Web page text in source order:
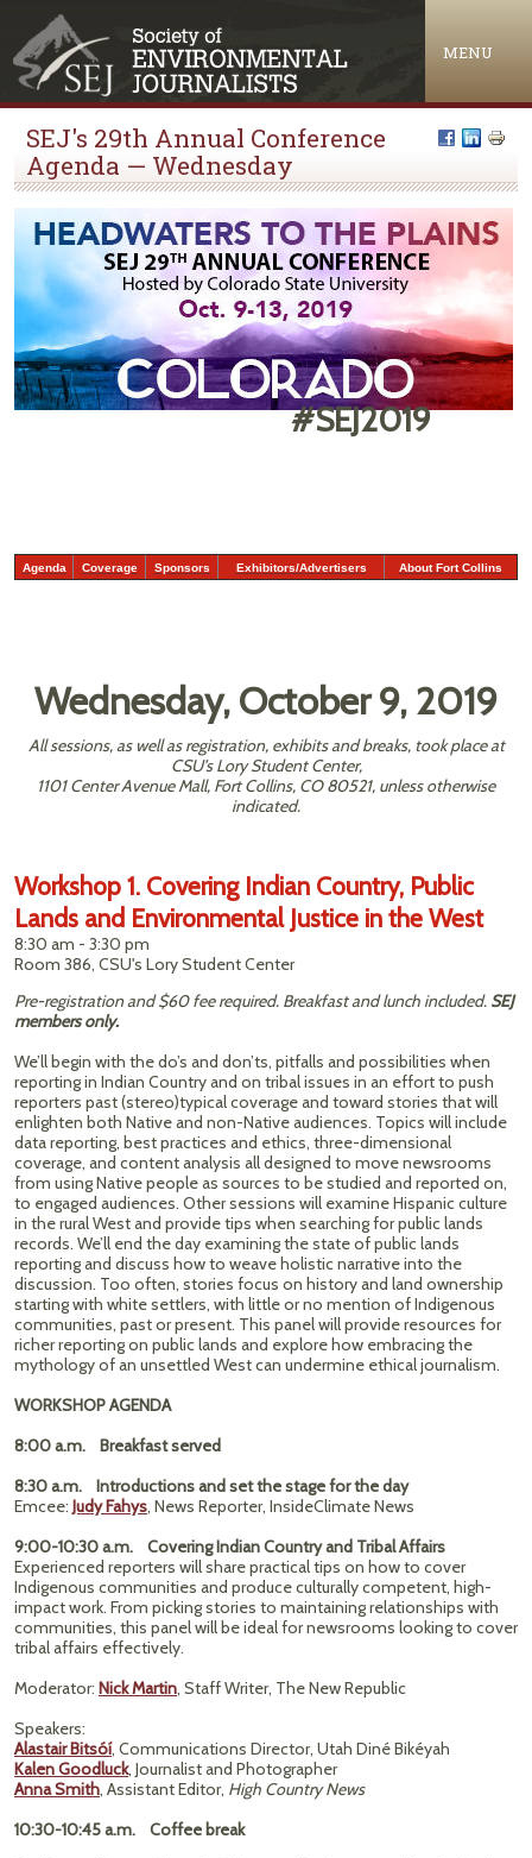
MENU
SEJ's 29th Annual Conference
Agenda — Wednesday
#SEJ2019
Agenda Coverage Sponsors Exhibitors/Advertisers About Fort Collins
Wednesday, October 9, 2019
All sessions, as well as registration, exhibits and breaks, took place at
CSU’s Lory Student Center,
1101 Center Avenue Mall, Fort Collins, CO 80521, unless otherwise
indicated.
Workshop 1. Covering Indian Country, Public
Lands and Environmental Justice in the West
8:30 am - 3:30 pm
Room 386, CSU's Lory Student Center
Pre-registration and $60 fee required. Breakfast and lunch included. SEJ
members only.
We’ll begin with the do’s and don’ts, pitfalls and possibilities when
reporting in Indian Country and on tribal issues in an effort to push
reporters past (stereo)typical coverage and toward stories that will
enlighten both Native and non-Native audiences. Topics will include
data reporting, best practices and ethics, three-dimensional
coverage, and content analysis all designed to move newsrooms
from using Native people as sources to be studied and reported on,
to engaged audiences. Other sessions will examine Hispanic culture
in the rural West and provide tips when searching for public lands
records. We’ll end the day examining the state of public lands
reporting and discuss how to weave holistic narrative into the
discussion. Too often, stories focus on history and land ownership
starting with white settlers, with little or no mention of Indigenous
communities, past or present. This panel will provide resources for
richer reporting on public lands and explore how embracing the
mythology of an unsettled West can undermine ethical journalism.
WORKSHOP AGENDA
8:00 a.m. Breakfast served
8:30 a.m. Introductions and set the stage for the day
Emcee: Judy Fahys, News Reporter, InsideClimate News
9:00-10:30 a.m. Covering Indian Country and Tribal Affairs
Experienced reporters will share practical tips on how to cover
Indigenous communities and produce culturally competent, high-
impact work. From picking stories to maintaining relationships with
communities, this panel will be ideal for newsrooms looking to cover
tribal affairs effectively.
Moderator: Nick Martin, Staff Writer, The New Republic
Speakers:
Alastair Bitsóí, Communications Director, Utah Diné Bikéyah
Kalen Goodluck, Journalist and Photographer
Anna Smith, Assistant Editor, High Country News
10:30-10:45 a.m. Coffee break